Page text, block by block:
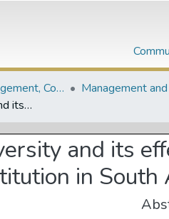
Faculty of Management, Commerce and Law
Workforce diversity and its effects on employee performance in Higher Education Institution in South Africa: a case study of University of Venda
and its
in